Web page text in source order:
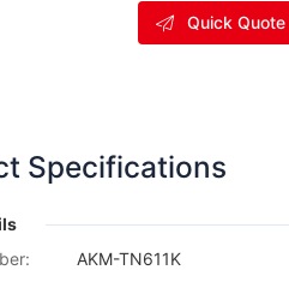
Quick Quote
Specifications
AKM-TN611K